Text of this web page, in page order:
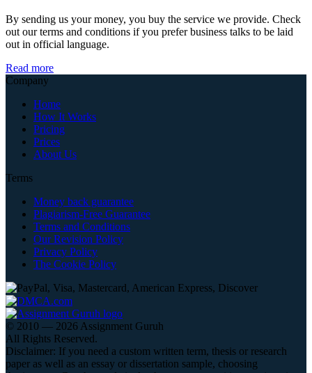
By sending us your money, you buy the service we provide. Check
out our terms and conditions if you prefer business talks to be laid
out in official language.
Read more
Company
Home
How It Works
Pricing
Prices
About Us
Terms
Money back guarantee
Plagiarism-Free Guarantee
Terms and Conditions
Our Revision Policy
Privacy Policy
The Cookie Policy
© 2010 — 2026 Assignment Guruh
All Rights Reserved.
Disclaimer: If you need a custom written term, thesis or research
paper as well as an essay or dissertation sample, choosing